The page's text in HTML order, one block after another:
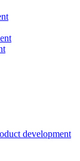
development